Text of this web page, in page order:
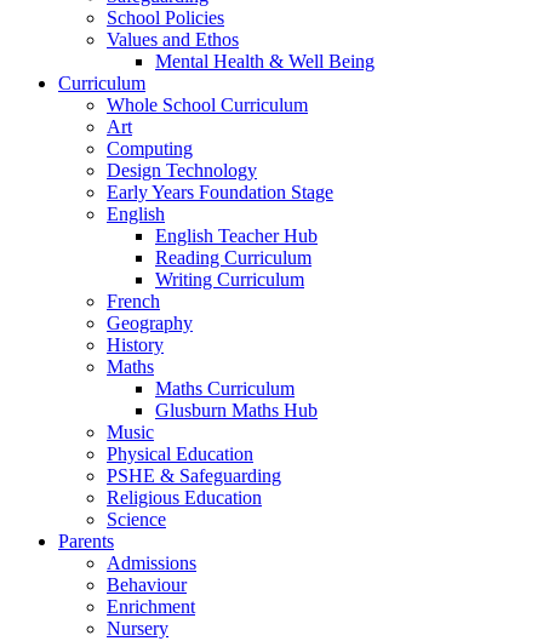
School Policies
Values and Ethos
Mental Health & Well Being
Curriculum
Whole School Curriculum
Art
Computing
Design Technology
Early Years Foundation Stage
English
English Teacher Hub
Reading Curriculum
Writing Curriculum
French
Geography
History
Maths
Maths Curriculum
Glusburn Maths Hub
Music
Physical Education
PSHE & Safeguarding
Religious Education
Science
Parents
Admissions
Behaviour
Enrichment
Nursery